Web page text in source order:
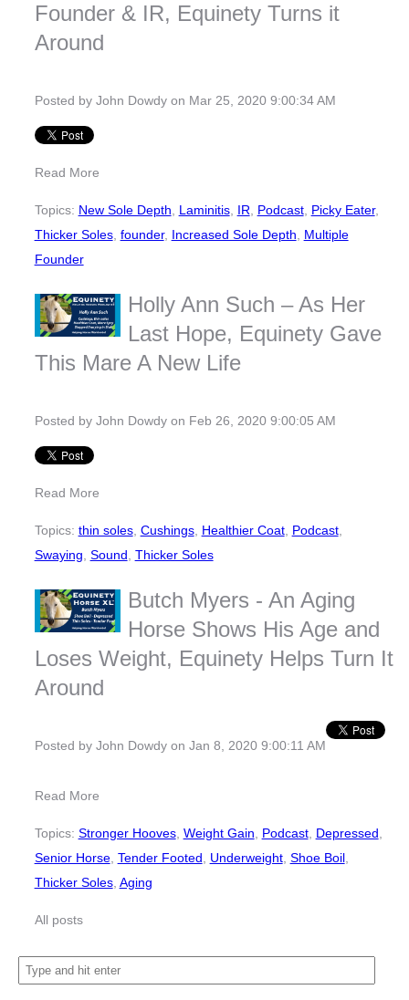
Founder & IR, Equinety Turns it
Around
Posted by John Dowdyon Mar 25, 2020 9:00:34 AM
Read More
Topics: New Sole Depth Laminitis, IR Podcast, Picky Eater,
Thicker Soles, founder, Increased Sole Depth
Multiple
Founder
Holly Ann Such – As Her
Last Hope, Equinety Gave
This Mare A New Life
Posted by John Dowdyon Feb 26, 2020 9:00:05 AM
Read More
Topics: thin soles, Cushings, Healthier Coat, Podcast,
Swaying Sound Thicker Soles
Butch Myers - An Aging
Horse Shows His Age and
Loses Weight, Equinety Helps Turn It
Around
Posted by John Dowdyon Jan 8, 2020 9:00:11 AM
Read More
Topics: Stronger Hooves, Weight Gain Podcast, Depressed
Senior Horse, Tender Footed Underweight, Shoe Boil,
Thicker Soles, Aging
All posts